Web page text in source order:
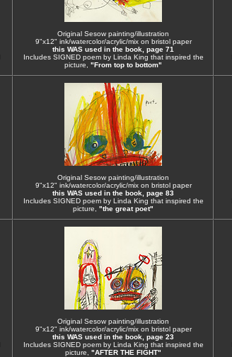
Original Sesow painting/illustration
9"x12" ink/watercolor/acrylic/mix on bristol paper
this WAS used in the book, page 71
Includes SIGNED poem by Linda King that inspired the
picture, "From top to bottom"
Original Sesow painting/illustration
9"x12" ink/watercolor/acrylic/mix on bristol paper
this WAS used in the book, page 83
Includes SIGNED poem by Linda King that inspired the
picture, "the great poet"
Original Sesow painting/illustration
9"x12" ink/watercolor/acrylic/mix on bristol paper
this WAS used in the book, page 23
Includes SIGNED poem by Linda King that inspired the
picture, "AFTER THE FIGHT"